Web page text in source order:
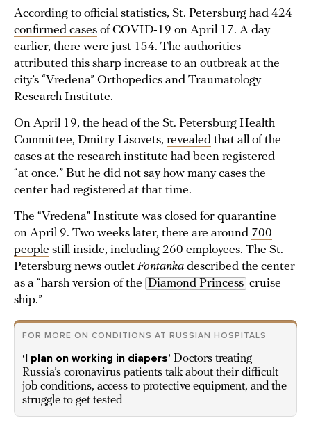
According to official statistics, St. Petersburg had 424
confirmed cases of COVID-19 on April 17. A day
earlier, there were just 154. The authorities
attributed this sharp increase to an outbreak at the
city’s “Vredena” Orthopedics and Traumatology
Research Institute.
On April 19, the head of the St. Petersburg Health
Committee, Dmitry Lisovets, revealed that all of the
cases at the research institute had been registered
“at once.” But he did not say how many cases the
center had registered at that time.
The “Vredena” Institute was closed for quarantine
on April 9. Two weeks later, there are around 700
people still inside, including 260 employees. The St.
Petersburg news outlet Fontanka described the center
as a “harsh version of the Diamond Princess cruise
ship.”
FOR MORE ON CONDITIONS AT RUSSIAN HOSPITALS
‘I plan on working in diapers’ Doctors treating
Russia’s coronavirus patients talk about their difficult
job conditions, access to protective equipment, and the
struggle to get tested